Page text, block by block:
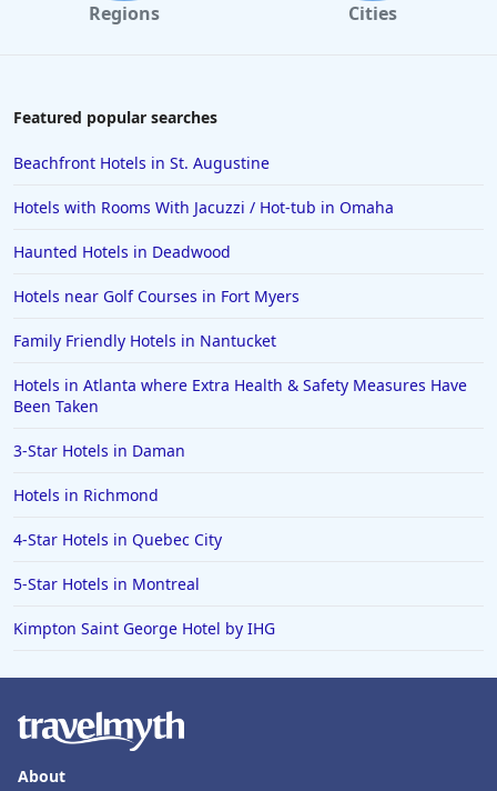
Regions Cities
Featured popular searches
Beachfront Hotels in St. Augustine
Hotels with Rooms With Jacuzzi / Hot-tub in Omaha
Haunted Hotels in Deadwood
Hotels near Golf Courses in Fort Myers
Family Friendly Hotels in Nantucket
Hotels in Atlanta where Extra Health & Safety Measures Have
Been Taken
3-Star Hotels in Daman
Hotels in Richmond
4-Star Hotels in Quebec City
5-Star Hotels in Montreal
Kimpton Saint George Hotel by IHG
About